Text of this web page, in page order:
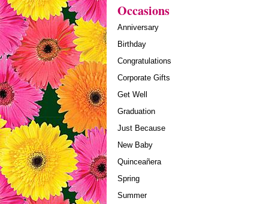
Occasions
Anniversary
Birthday
Congratulations
Corporate Gifts
Get Well
Graduation
Just Because
New Baby
Quinceañera
Spring
Summer